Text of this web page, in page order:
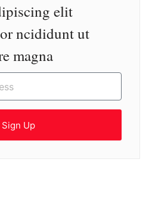
elit
ncididunt ut
magna
Sign Up